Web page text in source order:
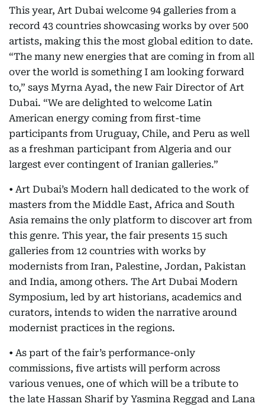
This year, Art Dubai welcome 94 galleries from a
record 43 countries showcasing works by over 500
artists, making this the most global edition to date.
“The many new energies that are coming in from all
over the world is something I am looking forward
to,” says Myrna Ayad, the new Fair Director of Art
Dubai. “We are delighted to welcome Latin
American energy coming from first-time
participants from Uruguay, Chile, and Peru as well
as a freshman participant from Algeria and our
largest ever contingent of Iranian galleries.”
• Art Dubai’s Modern hall dedicated to the work of
masters from the Middle East, Africa and South
Asia remains the only platform to discover art from
this genre. This year, the fair presents 15 such
galleries from 12 countries with works by
modernists from Iran, Palestine, Jordan, Pakistan
and India, among others. The Art Dubai Modern
Symposium, led by art historians, academics and
curators, intends to widen the narrative around
modernist practices in the regions.
• As part of the fair’s performance-only
commissions, five artists will perform across
various venues, one of which will be a tribute to
the late Hassan Sharif by Yasmina Reggad and Lana